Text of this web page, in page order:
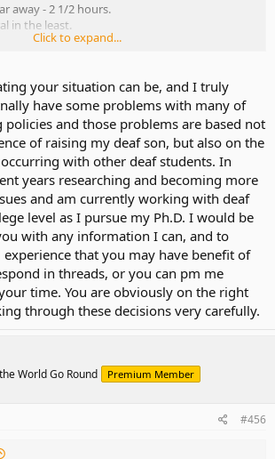
away - 2 1/2 hours.
in the least.
adopt some of the same methodologies.
directly with 21 districts in the area giving
but not districts as far away as we are.
mainstream daycare and has therapy every
go every week, but we are appealing for
therapy visits are getting a little tough to
not eligible for any assistance from the state
job with her. She actually talks more at
But I am always wanting to push for more.
sparked this recent journey...
Deaf Eyes" on PBS and a Deaf woman was
education. She said so much time was
her to speak, that she never received any real
cord with me. Now, i know Erin wouldn't need
Click to expand...
your situation can be, and I truly
have some problems with many of
and those problems are based not
of raising my deaf son, but also on the
with other deaf students. In
years researching and becoming more
and am currently working with deaf
level as I pursue my Ph.D. I would be
with any information I can, and to
that you may have benefit of
in threads, or you can pm me
time. You are obviously on the right
through these decisions very carefully.
World Go Round Premium Member
#456